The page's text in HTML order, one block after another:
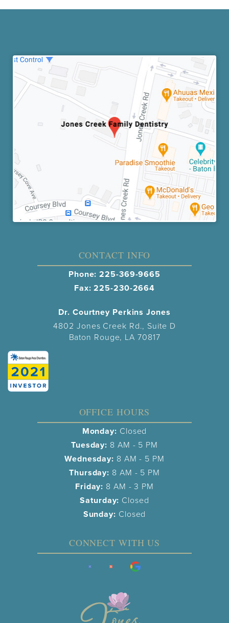
CONTACT INFO
Phone:225-369-9665
Fax: 225-230-2664
Dr. Courtney Perkins Jones
4802 Jones Creek Rd., Suite D
Baton Rouge, LA 70817
OFFICE HOURS
Monday: Closed
Tuesday: 8 AM - 5 PM
Wednesday: 8 AM - 5 PM
Thursday: 8 AM - 5 PM
Friday: 8 AM - 3 PM
Saturday: Closed
Sunday: Closed
CONNECT WITH US